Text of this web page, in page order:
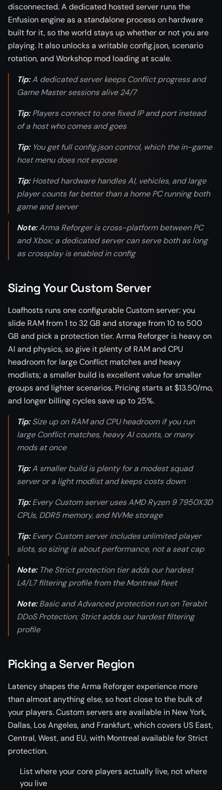
disconnected. A dedicated hosted server runs the
Enfusion engine as a standalone process on hardware
built for it, so the world stays up whether or not you are
playing. It also unlocks a writable config.json, scenario
rotation, and Workshop mod loading at scale.
Tip:A dedicated server keeps Conflict progress and
Game Master sessions alive 24/7
Tip:Players connect to one fixed IP and port instead
of a host who comes and goes
Tip:You get full config.json control, which the in-game
host menu does not expose
Tip:Hosted hardware handles AI, vehicles, and large
player counts far better than a home PC running both
game and server
Note:Arma Reforger is cross-platform between PC
and Xbox; a dedicated server can serve both as long
as crossplay is enabled in config
Sizing Your Custom Server
Loafhosts runs one configurable Custom server: you
slide RAM from 1 to 32 GB and storage from 10 to 500
GB and pick a protection tier. Arma Reforger is heavy on
AI and physics, so give it plenty of RAM and CPU
headroom for large Conflict matches and heavy
modlists; a smaller build is excellent value for smaller
groups and lighter scenarios. Pricing starts at $13.50/mo,
and longer billing cycles save up to 25%.
Tip:Size up on RAM and CPU headroom if you run
large Conflict matches, heavy AI counts, or many
mods at once
Tip:A smaller build is plenty for a modest squad
server or a light modlist and keeps costs down
Tip:Every Custom server uses AMD Ryzen 9 7950X3D
CPUs, DDR5 memory, and NVMe storage
Tip:Every Custom server includes unlimited player
slots, so sizing is about performance, not a seat cap
Note:The Strict protection tier adds our hardest
L4/L7 filtering profile from the Montreal fleet
Note:Basic and Advanced protection run on Terabit
DDoS Protection; Strict adds our hardest filtering
profile
Picking a Server Region
Latency shapes the Arma Reforger experience more
than almost anything else, so host close to the bulk of
your players. Custom servers are available in New York,
Dallas, Los Angeles, and Frankfurt, which covers US East,
Central, West, and EU, with Montreal available for Strict
protection.
List where your core players actually live, not where
you live